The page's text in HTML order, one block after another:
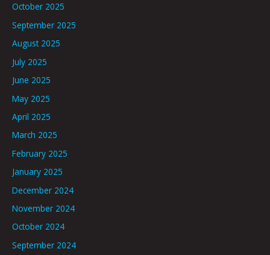
October 2025
September 2025
August 2025
July 2025
June 2025
May 2025
April 2025
March 2025
February 2025
January 2025
December 2024
November 2024
October 2024
September 2024